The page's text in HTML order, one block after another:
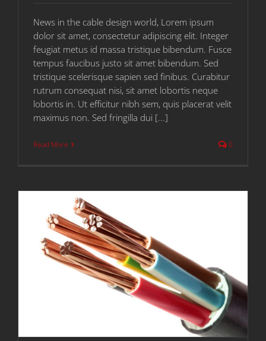
News in the cable design world, Lorem ipsum
dolor sit amet, consectetur adipiscing elit. Integer
feugiat metus id massa tristique bibendum. Fusce
tempus faucibus justo sit amet bibendum. Sed
tristique scelerisque sapien sed finibus. Curabitur
rutrum consequat nisi, sit amet lobortis neque
lobortis in. Ut efficitur nibh sem, quis placerat velit
maximus non. Sed fringilla dui [...]
Read More 0